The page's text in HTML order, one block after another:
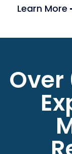
Learn More
Over